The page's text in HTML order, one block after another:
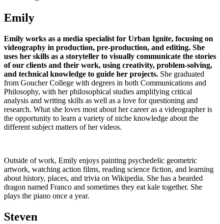
Emily
Emily works as a media specialist for Urban Ignite, focusing on
videography in production, pre-production, and editing. She
uses her skills as a storyteller to visually communicate the stories
of our clients and their work, using creativity, problem-solving,
and technical knowledge to guide her projects. She graduated
from Goucher College with degrees in both Communications and
Philosophy, with her philosophical studies amplifying critical
analysis and writing skills as well as a love for questioning and
research. What she loves most about her career as a videographer is
the opportunity to learn a variety of niche knowledge about the
different subject matters of her videos.
Outside of work, Emily enjoys painting psychedelic geometric
artwork, watching action films, reading science fiction, and learning
about history, places, and trivia on Wikipedia. She has a bearded
dragon named Franco and sometimes they eat kale together. She
plays the piano once a year.
Steven